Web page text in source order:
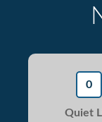
0
Quiet